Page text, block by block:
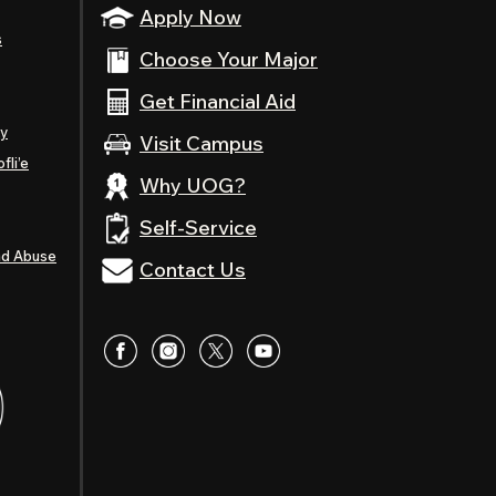
Apply Now
Choose Your Major
Get Financial Aid
Visit Campus
Why UOG?
Self-Service
Contact Us
Abuse